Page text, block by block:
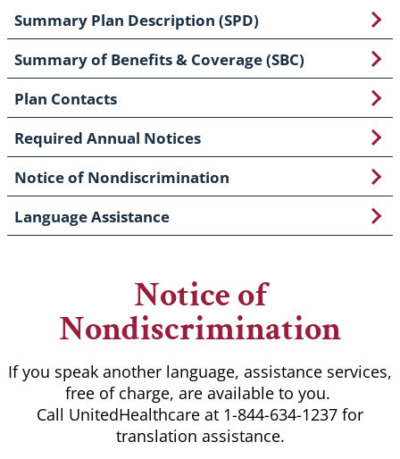
Summary Plan Description (SPD)
Summary of Benefits & Coverage (SBC)
Plan Contacts
Required Annual Notices
Notice of Nondiscrimination
Language Assistance
Notice of
Nondiscrimination
If you speak another language, assistance services,
free of charge, are available to you.
Call UnitedHealthcare at 1-844-634-1237 for
translation assistance.